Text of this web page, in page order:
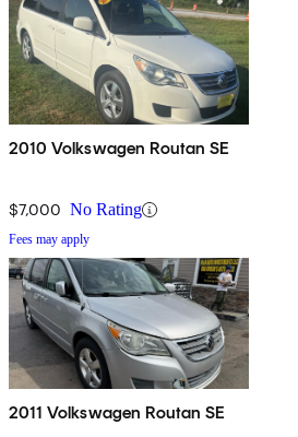
2010 Volkswagen Routan SE
$7,000 No Rating
Fees may apply
2011 Volkswagen Routan SE